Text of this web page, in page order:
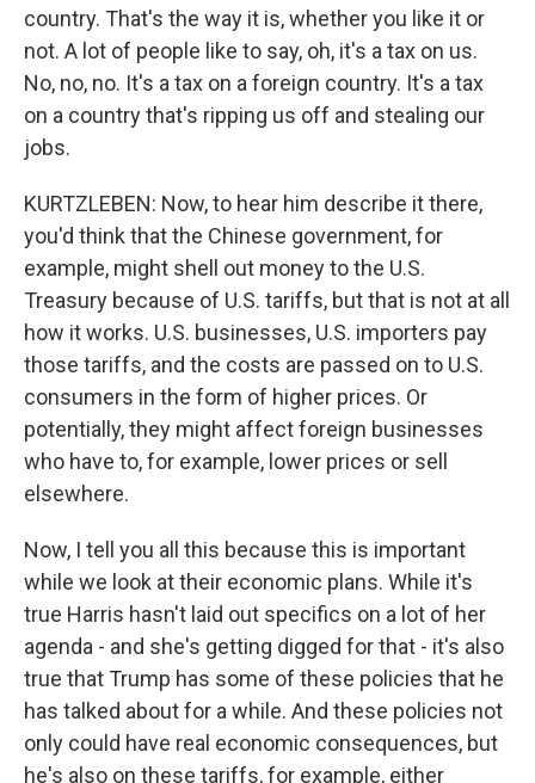
country. That's the way it is, whether you like it or
not. A lot of people like to say, oh, it's a tax on us.
No, no, no. It's a tax on a foreign country. It's a tax
on a country that's ripping us off and stealing our
jobs.
KURTZLEBEN: Now, to hear him describe it there,
you'd think that the Chinese government, for
example, might shell out money to the U.S.
Treasury because of U.S. tariffs, but that is not at all
how it works. U.S. businesses, U.S. importers pay
those tariffs, and the costs are passed on to U.S.
consumers in the form of higher prices. Or
potentially, they might affect foreign businesses
who have to, for example, lower prices or sell
elsewhere.
Now, I tell you all this because this is important
while we look at their economic plans. While it's
true Harris hasn't laid out specifics on a lot of her
agenda - and she's getting digged for that - it's also
true that Trump has some of these policies that he
has talked about for a while. And these policies not
only could have real economic consequences, but
he's also on these tariffs, for example, either